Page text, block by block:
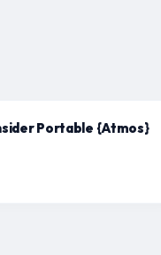
Portable {Atmos}